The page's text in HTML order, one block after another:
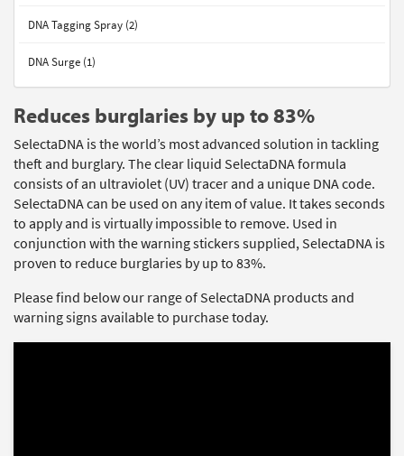
DNA Tagging Spray (2)
DNA Surge (1)
Reduces burglaries by up to 83%
SelectaDNA is the world’s most advanced solution in tackling
theft and burglary. The clear liquid SelectaDNA formula
consists of an ultraviolet (UV) tracer and a unique DNA code.
SelectaDNA can be used on any item of value. It takes seconds
to apply and is virtually impossible to remove. Used in
conjunction with the warning stickers supplied, SelectaDNA is
proven to reduce burglaries by up to 83%.
Please find below our range of SelectaDNA products and
warning signs available to purchase today.